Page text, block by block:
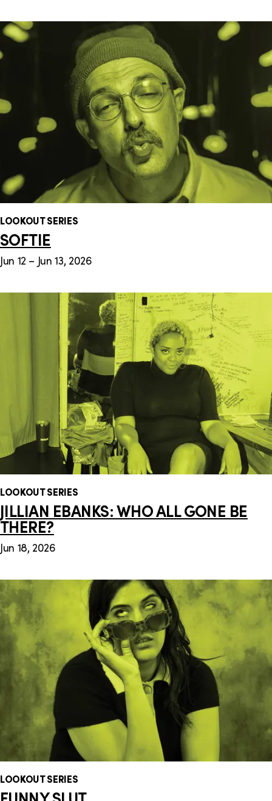
LOOKOUT SERIES
SOFTIE
Jun 12 – Jun 13, 2026
LOOKOUT SERIES
JILLIAN EBANKS: WHO ALL GONE BE
THERE?
Jun 18, 2026
LOOKOUT SERIES